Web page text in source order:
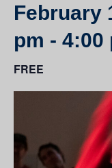
February
pm - 4:00
FREE